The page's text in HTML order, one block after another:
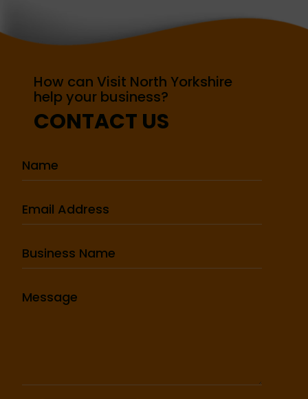
How can Visit North Yorkshire
help your business?
CONTACT US